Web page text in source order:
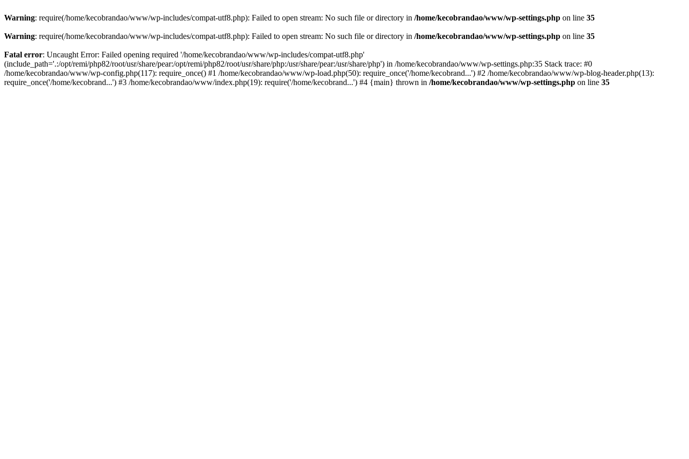
Warning: require(/home/kecobrandao/www/wp-includes/compat-utf8.php): Failed to open stream: No such file or directory in /home/kecobrandao/www/wp-settings.php on line 35
Warning: require(/home/kecobrandao/www/wp-includes/compat-utf8.php): Failed to open stream: No such file or directory in /home/kecobrandao/www/wp-settings.php on line 35
Fatal error: Uncaught Error: Failed opening required '/home/kecobrandao/www/wp-includes/compat-utf8.php'
(include_path='.:/opt/remi/php82/root/usr/share/pear:/opt/remi/php82/root/usr/share/php:/usr/share/pear:/usr/share/php') in /home/kecobrandao/www/wp-settings.php:35 Stack trace: #0
/home/kecobrandao/www/wp-config.php(117): require_once() #1 /home/kecobrandao/www/wp-load.php(50): require_once('/home/kecobrand...') #2 /home/kecobrandao/www/wp-blog-header.php(13):
require_once('/home/kecobrand...') #3 /home/kecobrandao/www/index.php(19): require('/home/kecobrand...') #4 {main} thrown in /home/kecobrandao/www/wp-settings.php on line 35